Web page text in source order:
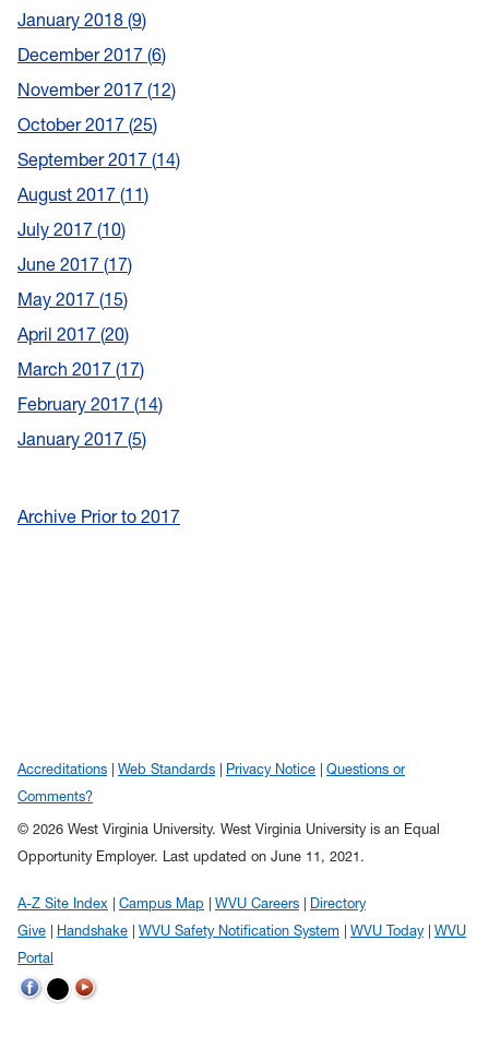
January 2018 9
December 2017 6
November 2017 12
October 2017 25
September 2017 14
August 2017 11
July 2017 10
June 2017 17
May 2017 15
April 2017 20
March 2017 17
February 2017 14
January 2017 5
Archive Prior to 2017
Accreditations Web Standards Privacy Notice
Questions or
Comments?
© 2026 West Virginia University. West Virginia University is an Equal
Opportunity Employer. Last updated on June 11, 2021.
A-Z Site Index Campus Map WVU Careers
Directory
Give
Handshake WVU Safety Notification System WVU Today
WVU
Portal
WVU on Facebook
WVU on Twitter